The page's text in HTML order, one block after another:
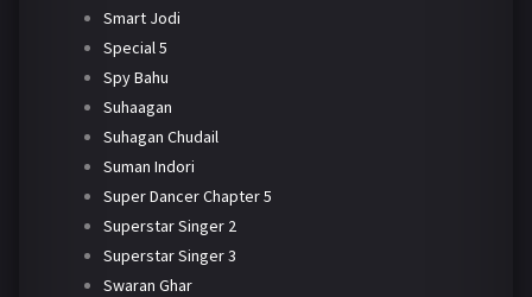
Smart Jodi
Special 5
Spy Bahu
Suhaagan
Suhagan Chudail
Suman Indori
Super Dancer Chapter 5
Superstar Singer 2
Superstar Singer 3
Swaran Ghar